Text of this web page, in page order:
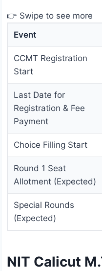
👉 Swipe to see more
Event
CCMT Registration
Start
Last Date for
Registration & Fee
Payment
Choice Filling Start
Round 1 Seat
Allotment (Expected)
Special Rounds
(Expected)
NIT Calicut